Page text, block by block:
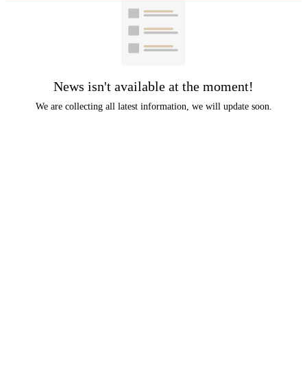
Element
News isn't available at the moment!
We are collecting all latest information, we will update soon.